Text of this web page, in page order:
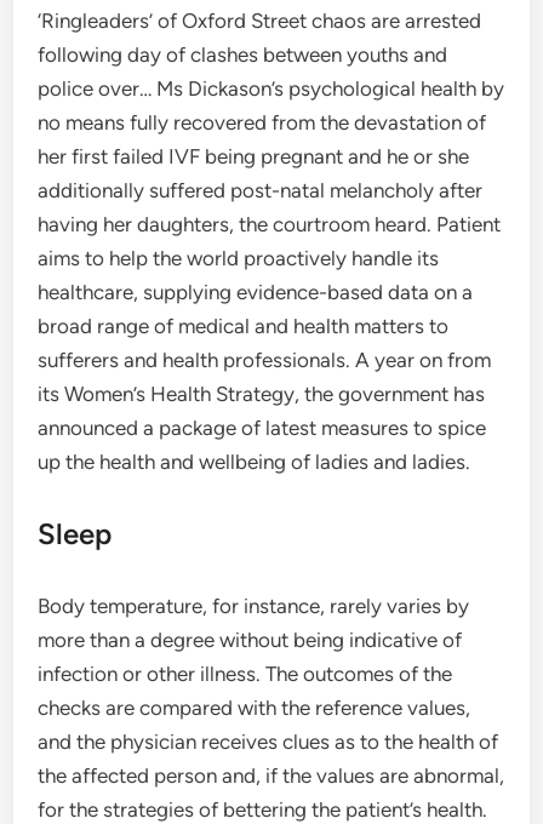
‘Ringleaders’ of Oxford Street chaos are arrested
following day of clashes between youths and
police over… Ms Dickason’s psychological health by
no means fully recovered from the devastation of
her first failed IVF being pregnant and he or she
additionally suffered post-natal melancholy after
having her daughters, the courtroom heard. Patient
aims to help the world proactively handle its
healthcare, supplying evidence-based data on a
broad range of medical and health matters to
sufferers and health professionals. A year on from
its Women’s Health Strategy, the government has
announced a package of latest measures to spice
up the health and wellbeing of ladies and ladies.
Sleep
Body temperature, for instance, rarely varies by
more than a degree without being indicative of
infection or other illness. The outcomes of the
checks are compared with the reference values,
and the physician receives clues as to the health of
the affected person and, if the values are abnormal,
for the strategies of bettering the patient’s health.